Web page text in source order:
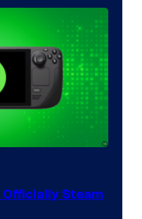
Officially Steam